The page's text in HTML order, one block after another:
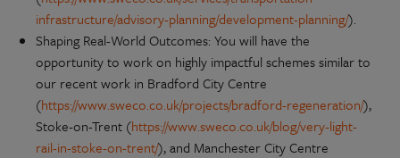
infrastructure/advisory-planning/development-planning/).
Shaping Real-World Outcomes: You will have the
opportunity to work on highly impactful schemes similar to
our recent work in Bradford City Centre
(https://www.sweco.co.uk/projects/bradford-regeneration/),
Stoke-on-Trent (https://www.sweco.co.uk/blog/very-light-
rail-in-stoke-on-trent/), and Manchester City Centre